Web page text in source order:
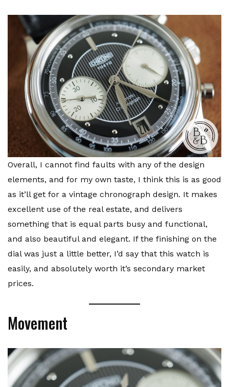
Overall, I cannot find faults with any of the design
elements, and for my own taste, I think this is as good
as it’ll get for a vintage chronograph design. It makes
excellent use of the real estate, and delivers
something that is equal parts busy and functional,
and also beautiful and elegant. If the finishing on the
dial was just a little better, I’d say that this watch is
easily, and absolutely worth it’s secondary market
prices.
Movement